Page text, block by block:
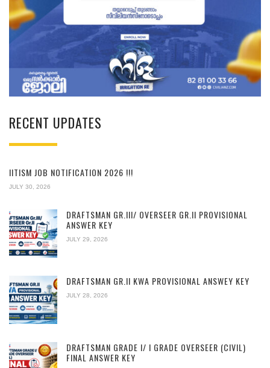
RECENT UPDATES
IITISM JOB NOTIFICATION 2026 !!!
JULY 30, 2026
DRAFTSMAN GR.III/ OVERSEER GR.II PROVISIONAL
ANSWER KEY
JULY 29, 2026
DRAFTSMAN GR.II KWA PROVISIONAL ANSWEY KEY
JULY 28, 2026
DRAFTSMAN GRADE I/ I GRADE OVERSEER (CIVIL)
FINAL ANSWER KEY